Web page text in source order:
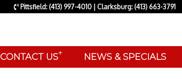
Pittsfield: (413) 997-4010 | Clarksburg: (413) 663-3791
CONTACT US+ NEWS & SPECIALS